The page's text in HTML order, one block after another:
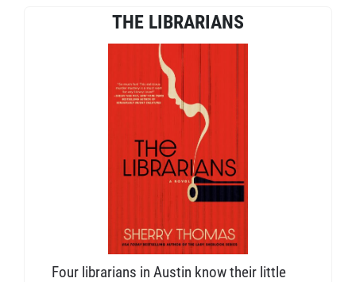
THE LIBRARIANS
Four librarians in Austin know their little